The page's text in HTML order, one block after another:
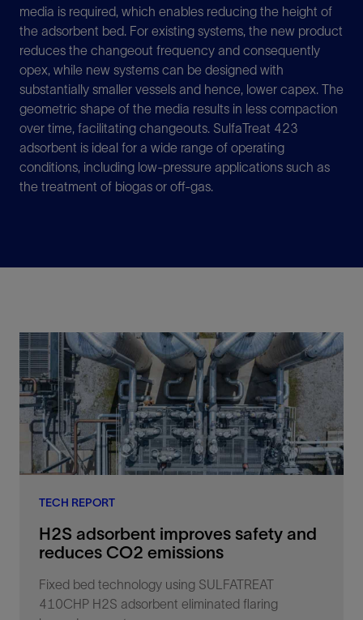
media is required, which enables reducing the height of
the adsorbent bed. For existing systems, the new product
reduces the changeout frequency and consequently
opex, while new systems can be designed with
substantially smaller vessels and hence, lower capex. The
geometric shape of the media results in less compaction
over time, facilitating changeouts. SulfaTreat 423
adsorbent is ideal for a wide range of operating
conditions, including low-pressure applications such as
the treatment of biogas or off-gas.
TECH REPORT
H2S adsorbent improves safety and
reduces CO2 emissions
Fixed bed technology using SULFATREAT
410CHP H2S adsorbent eliminated flaring